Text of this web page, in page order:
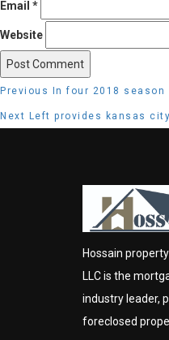
Email *
Website
Post
navigation
Previous Previous
post:
In four 2018
Next Next
Left provides kansas
Hossain
LLC is the
industry leader,
foreclosed